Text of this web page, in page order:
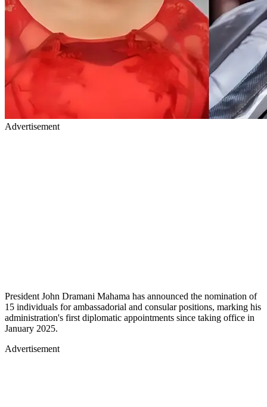
Advertisement
President John Dramani Mahama has announced the nomination of
15 individuals for ambassadorial and consular positions, marking his
administration's first diplomatic appointments since taking office in
January 2025.
Advertisement